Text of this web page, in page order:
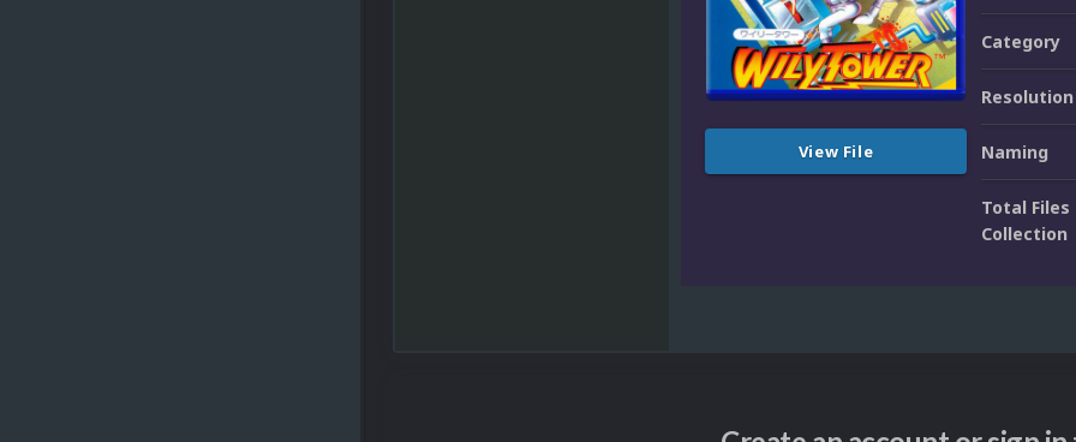
View File
Category
Resolution
Naming
Total Files
Collection